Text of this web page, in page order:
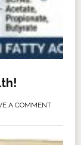
A COMMENT